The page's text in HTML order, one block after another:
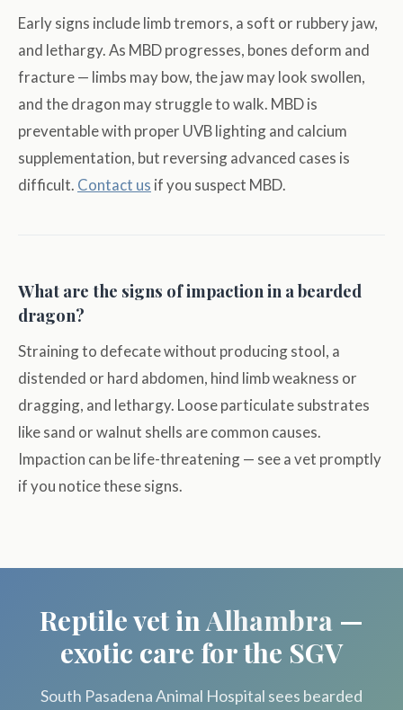
Early signs include limb tremors, a soft or rubbery jaw,
and lethargy. As MBD progresses, bones deform and
fracture — limbs may bow, the jaw may look swollen,
and the dragon may struggle to walk. MBD is
preventable with proper UVB lighting and calcium
supplementation, but reversing advanced cases is
difficult. Contact us if you suspect MBD.
What are the signs of impaction in a bearded
dragon?
Straining to defecate without producing stool, a
distended or hard abdomen, hind limb weakness or
dragging, and lethargy. Loose particulate substrates
like sand or walnut shells are common causes.
Impaction can be life-threatening — see a vet promptly
if you notice these signs.
Reptile vet inAlhambra —
exotic care for the SGV
South Pasadena Animal Hospital sees bearded